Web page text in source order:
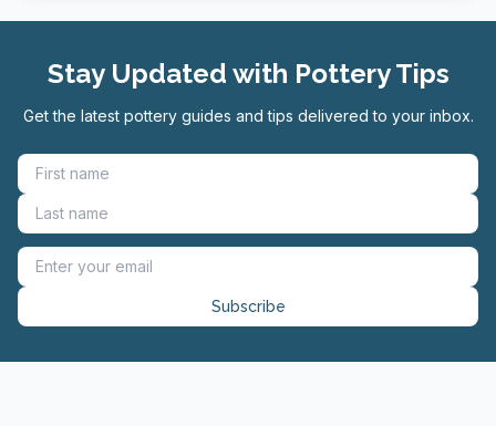
Stay Updated with Pottery Tips
Get the latest pottery guides and tips delivered to your inbox.
Subscribe